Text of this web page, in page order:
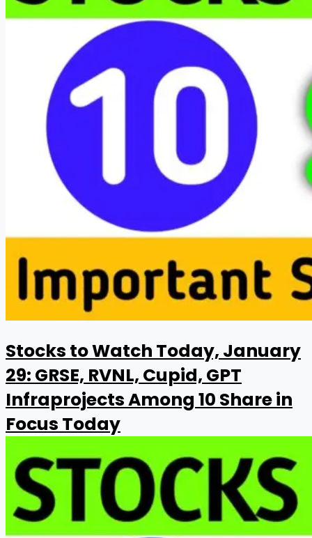
Stocks to Watch Today, January
29: GRSE, RVNL, Cupid, GPT
Infraprojects Among 10 Share in
Focus Today